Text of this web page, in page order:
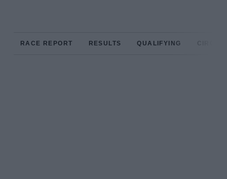
RACE REPORT RESULTS QUALIFYING